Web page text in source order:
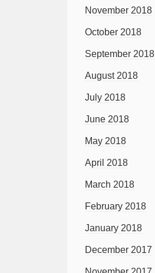
November 2018
October 2018
September 2018
August 2018
July 2018
June 2018
May 2018
April 2018
March 2018
February 2018
January 2018
December 2017